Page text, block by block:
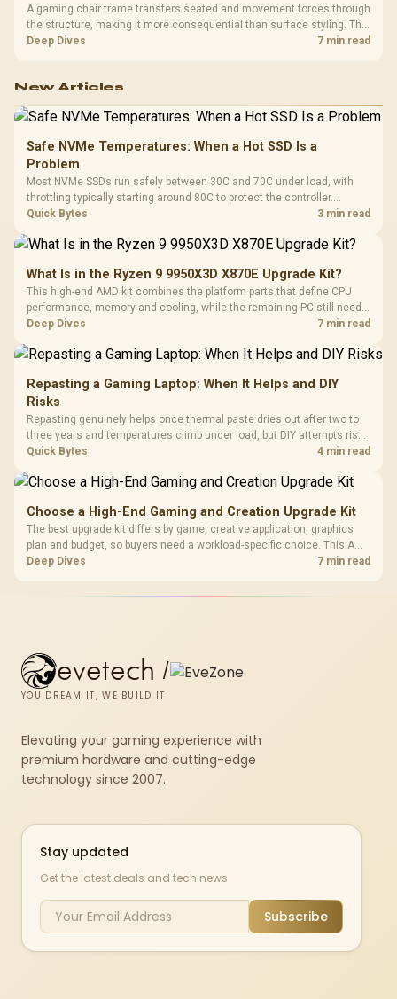
A gaming chair frame transfers seated and movement forces through
the structure, making it more consequential than surface styling. The
HERO uses a robust steel frame and is designed for users up to
Deep Dives 7 min read
New Articles
Safe NVMe Temperatures: When a Hot SSD Is a
Problem
Most NVMe SSDs run safely between 30C and 70C under load, with
throttling typically starting around 80C to protect the controller.
Evetech pairs its NVMe drives with a heatsink recommendation at
Quick Bytes 3 min read
What Is in the Ryzen 9 9950X3D X870E Upgrade Kit?
This high-end AMD kit combines the platform parts that define CPU
performance, memory and cooling, while the remaining PC still needs
support hardware. Its 9950X3D sits on the Dark Hero board, with 48GB
Deep Dives 7 min read
Repasting a Gaming Laptop: When It Helps and DIY
Risks
Repasting genuinely helps once thermal paste dries out after two to
three years and temperatures climb under load, but DIY attempts risk
cracked plastics and voided warranties. Evetech offers professional
Quick Bytes 4 min read
Choose a High-End Gaming and Creation Upgrade Kit
The best upgrade kit differs by game, creative application, graphics
plan and budget, so buyers need a workload-specific choice. This AMD
bundle is a strong high-end option with a 9950X3D, 48GB DDR5-7200,
Deep Dives 7 min read
evetech /
YOU DREAM IT, WE BUILD IT
Elevating your gaming experience with
premium hardware and cutting-edge
technology since 2007.
Stay updated
Get the latest deals and tech news
Subscribe